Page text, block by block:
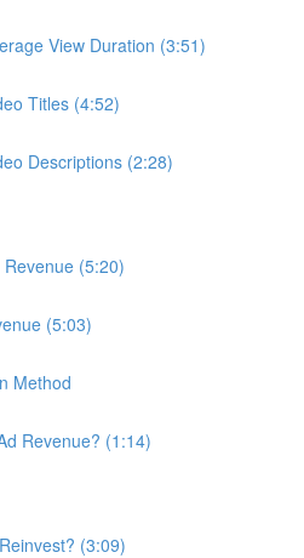
View Duration (3:51)
Titles (4:52)
Descriptions (2:28)
(5:20)
(5:03)
Method
Revenue? (1:14)
(3:09)